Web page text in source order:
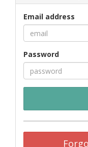
Email address
Password